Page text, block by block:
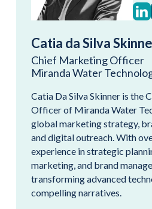
Catia da Silva
Chief Marketing Officer
Miranda Water
Catia Da Silva Skinner is the
Officer of Miranda Water
global marketing strategy,
and digital outreach. With
experience in strategic
marketing, and brand
transforming advanced
compelling narratives.